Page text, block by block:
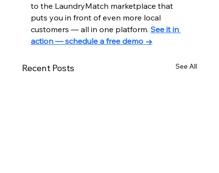
to the LaundryMatch marketplace that
puts you in front of even more local
customers — all in one platform. See it in
action — schedule a free demo →
Recent Posts See All